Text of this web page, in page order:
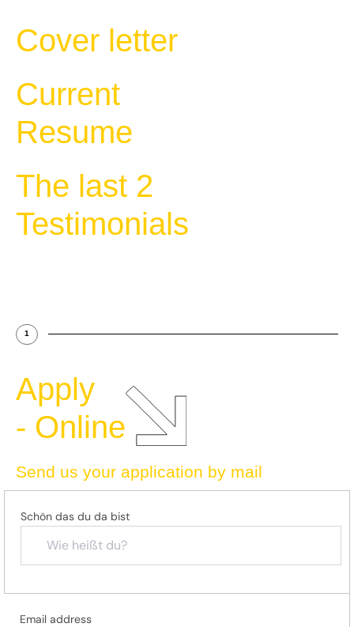
Cover letter
Current
Resume
The last 2
Testimonials
1
Apply
- Online
Send us your application by mail
Schön das du da bist
Email address